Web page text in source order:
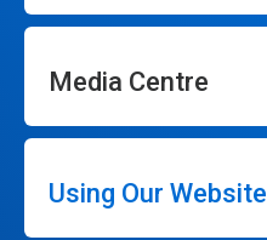
Media Centre
Using Our Website